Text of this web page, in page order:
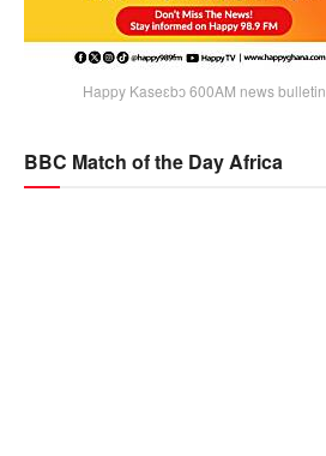
Happy Kaseɛbɔ 600AM news bulletin
BBC Match of the Day Africa